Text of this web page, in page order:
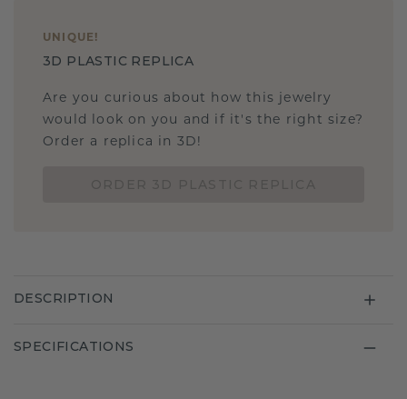
UNIQUE !
3D PLASTIC REPLICA
Are you curious about how this jewelry
would look on you and if it's the right size?
Order a replica in 3D!
DESCRIPTION
SPECIFICATIONS